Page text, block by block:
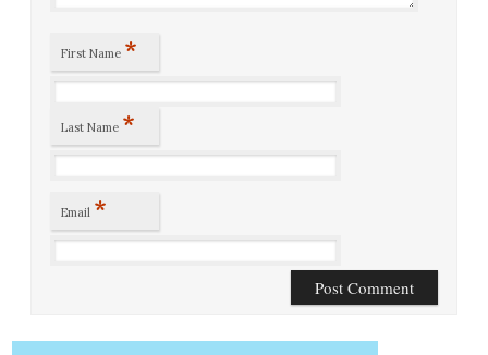
First Name *
Last Name *
Email *